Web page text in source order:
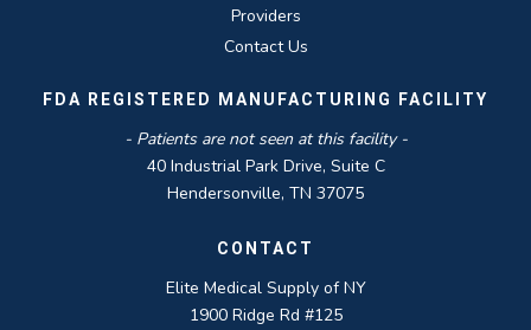
Providers
Contact Us
FDA REGISTERED MANUFACTURING FACILITY
- Patients are not seen at this facility -
40 Industrial Park Drive, Suite C
Hendersonville, TN 37075
CONTACT
Elite Medical Supply of NY
1900 Ridge Rd #125